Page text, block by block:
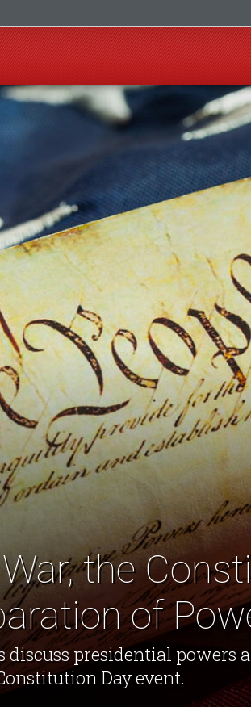
the
of
discuss presidential powers
Day event.